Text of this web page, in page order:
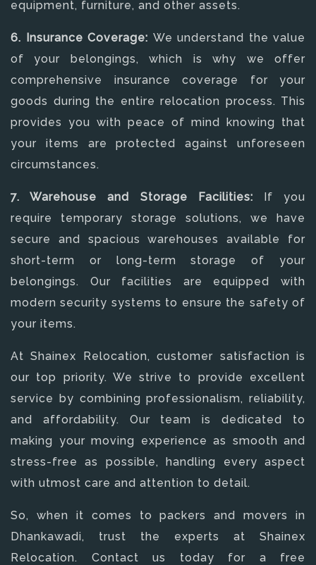
equipment, furniture, and other assets.
6. Insurance Coverage: We understand the value
of your belongings, which is why we offer
comprehensive insurance coverage for your
goods during the entire relocation process. This
provides you with peace of mind knowing that
your items are protected against unforeseen
circumstances.
7. Warehouse and Storage Facilities: If you
require temporary storage solutions, we have
secure and spacious warehouses available for
short-term or long-term storage of your
belongings. Our facilities are equipped with
modern security systems to ensure the safety of
your items.
At Shainex Relocation, customer satisfaction is
our top priority. We strive to provide excellent
service by combining professionalism, reliability,
and affordability. Our team is dedicated to
making your moving experience as smooth and
stress-free as possible, handling every aspect
with utmost care and attention to detail.
So, when it comes to packers and movers in
Dhankawadi, trust the experts at Shainex
Relocation. Contact us today for a free